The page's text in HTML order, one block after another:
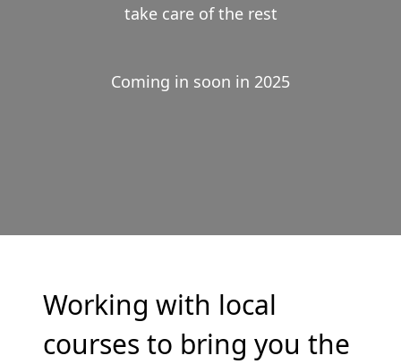
take care of the rest
Coming in soon in 2025
Working with local
courses to bring you the